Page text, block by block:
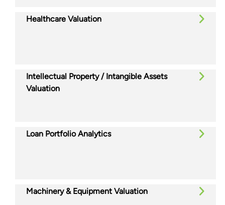
Healthcare Valuation
Intellectual Property / Intangible Assets
Valuation
Loan Portfolio Analytics
Machinery & Equipment Valuation